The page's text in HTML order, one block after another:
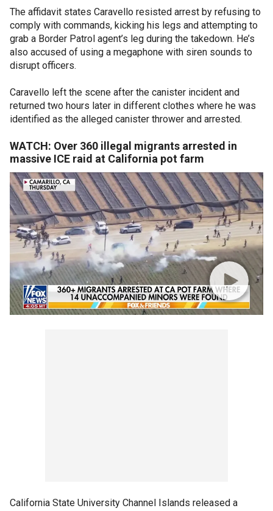
The affidavit states Caravello resisted arrest by refusing to
comply with commands, kicking his legs and attempting to
grab a Border Patrol agent’s leg during the takedown. He’s
also accused of using a megaphone with siren sounds to
disrupt officers.
Caravello left the scene after the canister incident and
returned two hours later in different clothes where he was
identified as the alleged canister thrower and arrested.
WATCH: Over 360 illegal migrants arrested in
massive ICE raid at California pot farm
California State University Channel Islands released a